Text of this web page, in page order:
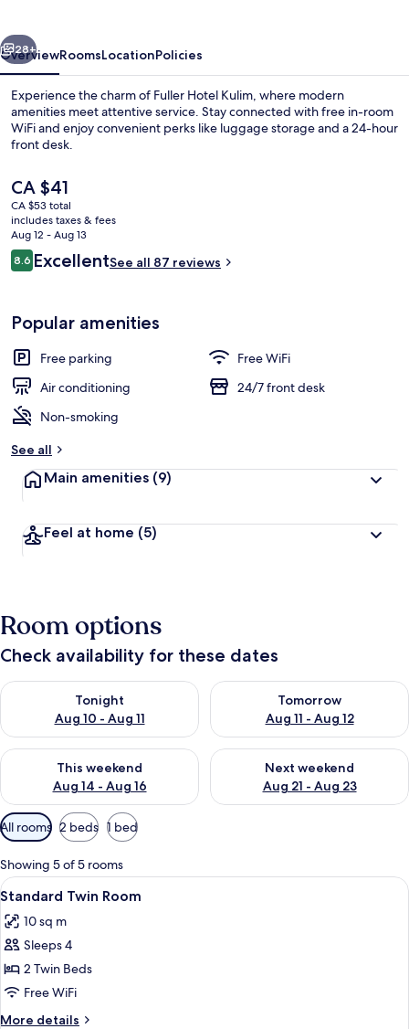
Next
28+
OverviewRoomsLocationPolicies
Experience the charm of Fuller Hotel Kulim, where modern
amenities meet attentive service. Stay connected with free in-room
WiFi and enjoy convenient perks like luggage storage and a 24-hour
front desk.
The
current
price
is
CA $41
CA $41
CA $53 total
includes taxes & fees
Aug 12 - Aug 13
Reviews
8.68.6 out of 10
ExcellentSee all 87 reviews
Popular amenities
Free parking
Free WiFi
Air conditioning
24/7 front desk
Non-smoking
See all
Main amenities (9)
Feel at home (5)
Room options
Check availability for these dates
Tonight
Aug 10 - Aug 11
Check availability for tonight Aug 10 - Aug 11
Tomorrow
Aug 11 - Aug 12
Check availability for
This weekend
Aug 14 - Aug 16
Check availability for this weekend Aug 14 - Aug 16
Next weekend
Aug 21 - Aug 23
Check availability for next
Available
filters
for
rooms
All rooms 2 beds 1 bed
Showing 5 of 5 rooms
View
all
photos
for
Standard
Twin
Room
A hotel room with two beds, a desk,
4
Standard Twin Room
10 sq m
Sleeps 4
2 Twin Beds
Free WiFi
More details
More